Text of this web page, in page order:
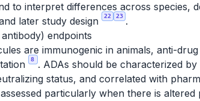
to interpret differences across species,
later study design
22 23 .
endpoints
are immunogenic in animals, anti-
8
. ADAs should be characterized
status, and correlated with
particularly when there is